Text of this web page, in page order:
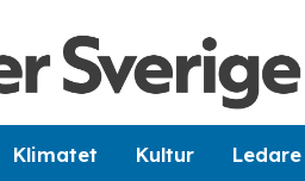
Klimatet Kultur Ledare